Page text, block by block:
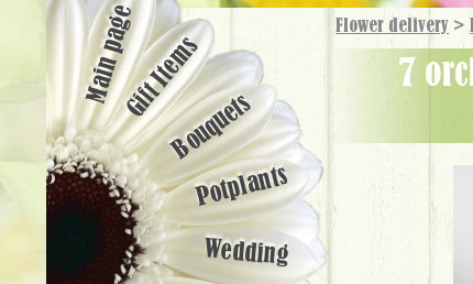
Flower delivery >
7 orchid, hypericum, green pompoms in ceramic pot (25cm) - Flower
Main pageGift Items
Bouquets
Potplants
Wedding